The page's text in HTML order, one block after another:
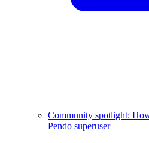
Community spotlight:
Pendo superuser